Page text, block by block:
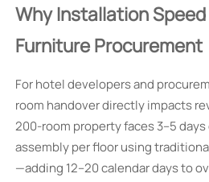
Why Installation
Furniture Procurement
For hotel developers and
room handover directly impacts
200-room property faces 3–5
assembly per floor using
—adding 12–20 calendar days to